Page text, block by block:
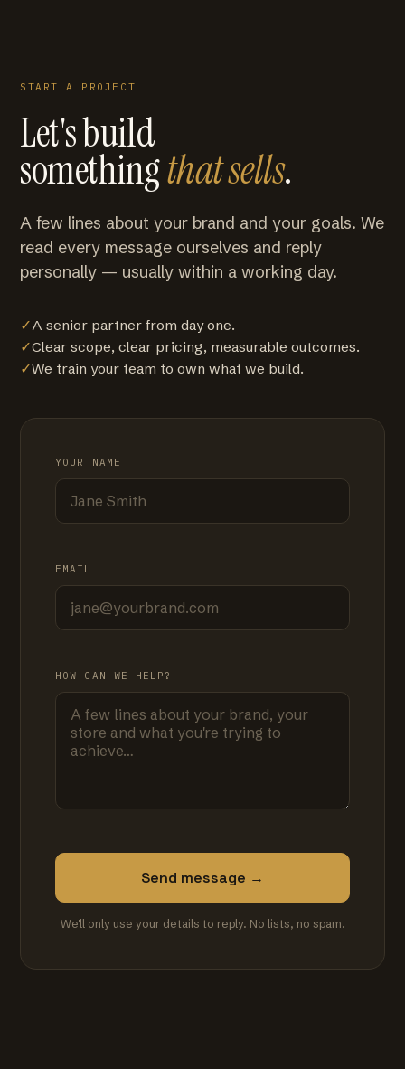
START A PROJECT
Let's build
somethingthat sells.
A few lines about your brand and your goals. We
read every message ourselves and reply
personally — usually within a working day.
✓A senior partner from day one.
✓Clear scope, clear pricing, measurable outcomes.
✓We train your team to own what we build.
YOUR NAME
EMAIL
HOW CAN WE HELP?
Send message →
We'll only use your details to reply. No lists, no spam.